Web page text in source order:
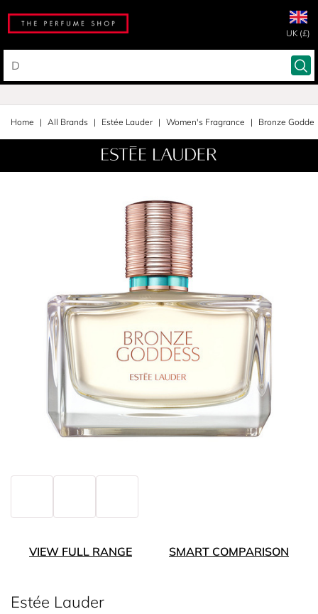
UK (£)
Home All Brands Estée Lauder Women's Fragrance Bronze
VIEW FULL RANGE SMART COMPARISON
Estée Lauder